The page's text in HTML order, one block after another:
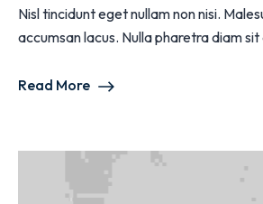
Nisl tincidunt eget nullam non nisi.
accumsan lacus. Nulla pharetra diam
Read More